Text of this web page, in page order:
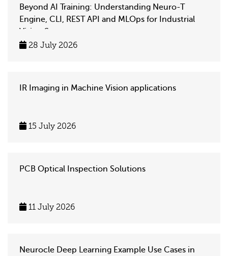
Beyond AI Training: Understanding Neuro-T
Engine, CLI, REST API and MLOps for Industrial
Vision Systems
28 July 2026
IR Imaging in Machine Vision applications
15 July 2026
PCB Optical Inspection Solutions
11 July 2026
Neurocle Deep Learning Example Use Cases in